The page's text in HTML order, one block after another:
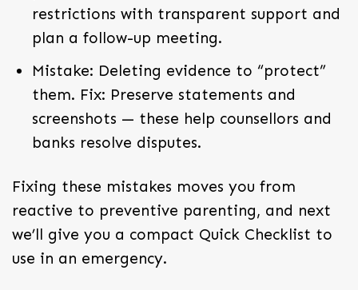
restrictions with transparent support and
plan a follow-up meeting.
Mistake: Deleting evidence to “protect”
them. Fix: Preserve statements and
screenshots — these help counsellors and
banks resolve disputes.
Fixing these mistakes moves you from
reactive to preventive parenting, and next
we’ll give you a compact Quick Checklist to
use in an emergency.